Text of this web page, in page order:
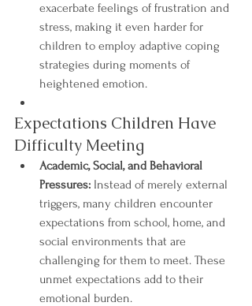
exacerbate feelings of frustration and
stress, making it even harder for
children to employ adaptive coping
strategies during moments of
heightened emotion.
Expectations Children Have
Difficulty Meeting
Academic, Social, and Behavioral
Pressures: Instead of merely external
triggers, many children encounter
expectations from school, home, and
social environments that are
challenging for them to meet. These
unmet expectations add to their
emotional burden.